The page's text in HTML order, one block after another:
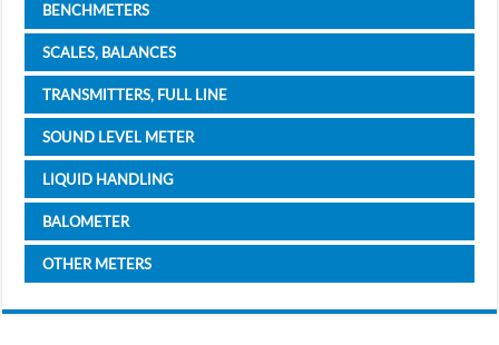
BENCHMETERS
SCALES, BALANCES
TRANSMITTERS, FULL LINE
SOUND LEVEL METER
LIQUID HANDLING
BALOMETER
OTHER METERS